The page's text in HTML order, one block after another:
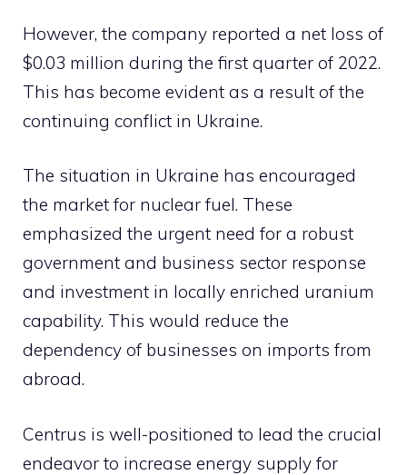
However, the company reported a net loss of
$0.03 million during the first quarter of 2022.
This has become evident as a result of the
continuing conflict in Ukraine.
The situation in Ukraine has encouraged
the market for nuclear fuel. These
emphasized the urgent need for a robust
government and business sector response
and investment in locally enriched uranium
capability. This would reduce the
dependency of businesses on imports from
abroad.
Centrus is well-positioned to lead the crucial
endeavor to increase energy supply for